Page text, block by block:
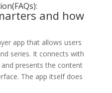
and how
app that allows users
series. It connects with
and presents the content
The app itself does